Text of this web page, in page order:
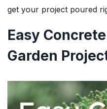
get your project poured
Easy
Garden